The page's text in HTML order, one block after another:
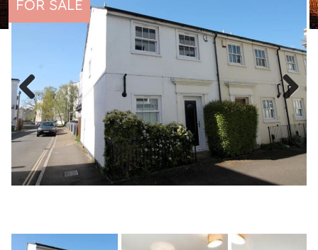
FOR SALE
Previous Next